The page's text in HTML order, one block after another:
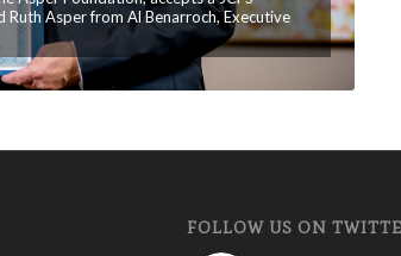
Asper from Al Benarroch, Executive
FOLLOW US ON